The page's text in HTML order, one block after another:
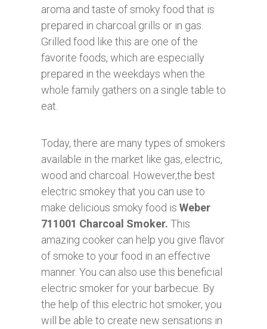
aroma and taste of smoky food that is
prepared in charcoal grills or in gas.
Grilled food like this are one of the
favorite foods, which are especially
prepared in the weekdays when the
whole family gathers on a single table to
eat.
Today, there are many types of smokers
available in the market like gas, electric,
wood and charcoal. However,the best
electric smokey that you can use to
make delicious smoky food is Weber
711001 Charcoal Smoker. This
amazing cooker can help you give flavor
of smoke to your food in an effective
manner. You can also use this beneficial
electric smoker for your barbecue. By
the help of this electric hot smoker, you
will be able to create new sensations in